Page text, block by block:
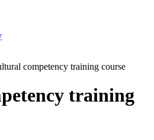
competency training course
training